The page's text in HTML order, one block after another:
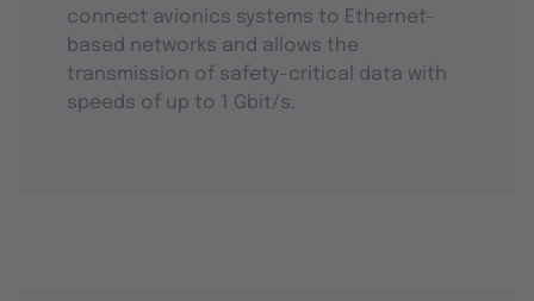
connect avionics systems to Ethernet-
based networks and allows the
transmission of safety-critical data with
speeds of up to 1 Gbit/s.